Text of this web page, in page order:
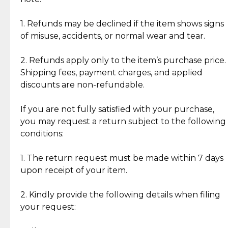
authentic, wearable, and of enduring value.
crafted in-house, from minting and making the
intricate design details—ensuring an exceptional
standard of quality and authenticity.
1. Refunds may be declined if the item shows signs
of misuse, accidents, or normal wear and tear.
2. Refunds apply only to the item’s purchase price.
Shipping fees, payment charges, and applied
discounts are non-refundable.
If you are not fully satisfied with your purchase,
you may request a return subject to the following
conditions:
1. The return request must be made within 7 days
upon receipt of your item.
2. Kindly provide the following details when filing
your request:
Discover the esteemed opinions of our discerning
Reliable, Insured Shipping
Insurance with delivery, securely
handled by our trusted courier
partner.
Assured Authenticity
Guaranteed 100% authentic
Secured Checkout
experience with simple and
secure options.
lasting, quality jewelry.